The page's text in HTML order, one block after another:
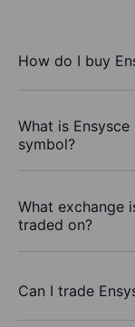
How do I buy
What is Ensysce
symbol?
What exchange
traded on?
Can I trade